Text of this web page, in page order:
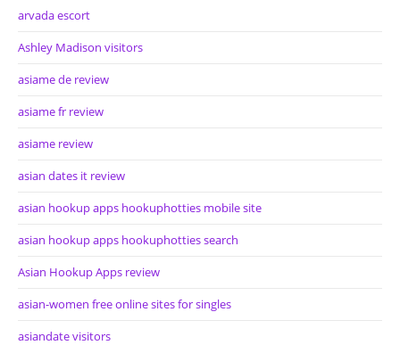
arvada escort
Ashley Madison visitors
asiame de review
asiame fr review
asiame review
asian dates it review
asian hookup apps hookuphotties mobile site
asian hookup apps hookuphotties search
Asian Hookup Apps review
asian-women free online sites for singles
asiandate visitors